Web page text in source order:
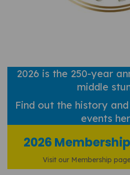
2026 is the 250-year
middle
Find out the history
events
2026
Visit our Membership